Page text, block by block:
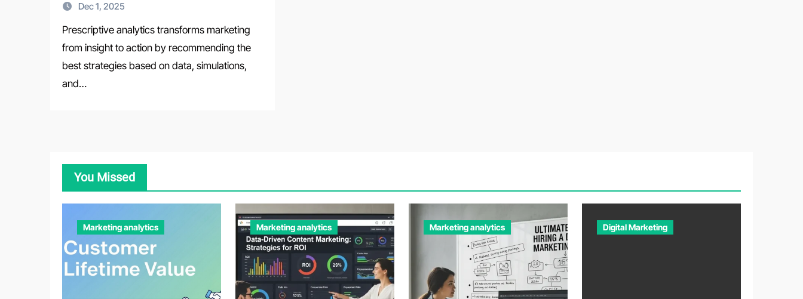
Dec 1, 2025
Prescriptive analytics transforms marketing
from insight to action by recommending the
best strategies based on data, simulations,
and…
You Missed
Marketing analytics Marketing analytics Marketing analytics Digital Marketing